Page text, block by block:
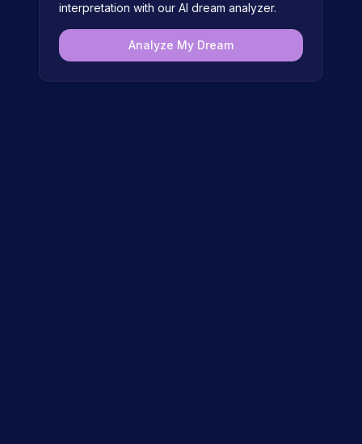
interpretation with our AI dream analyzer.
Analyze My Dream